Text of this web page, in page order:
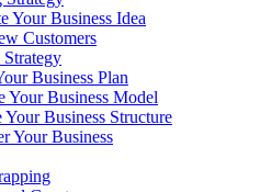
Your Business Idea
Customers
Business Plan
Your Business Model
Your Business Structure
Your Business